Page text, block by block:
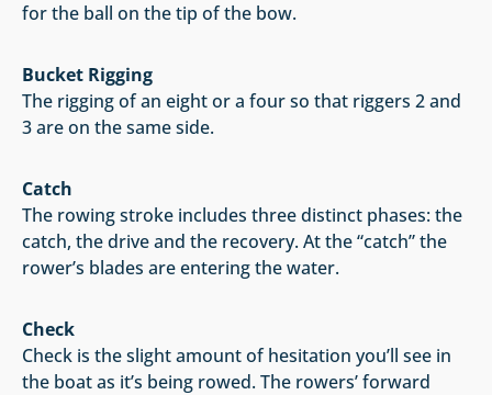
for the ball on the tip of the bow.
Bucket Rigging
The rigging of an eight or a four so that riggers 2 and
3 are on the same side.
Catch
The rowing stroke includes three distinct phases: the
catch, the drive and the recovery. At the “catch” the
rower’s blades are entering the water.
Check
Check is the slight amount of hesitation you’ll see in
the boat as it’s being rowed. The rowers’ forward